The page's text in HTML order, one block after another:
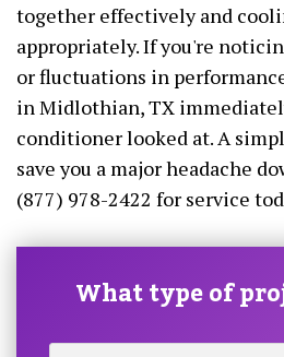
together effectively and
appropriately. If you're
or fluctuations in
in Midlothian, TX
conditioner looked at. A
save you a major headache
(877) 978-2422 for service
What type of